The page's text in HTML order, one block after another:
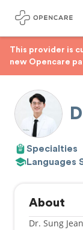
This provider is
new Opencare
Specialties
Languages
About
Dr. Sung